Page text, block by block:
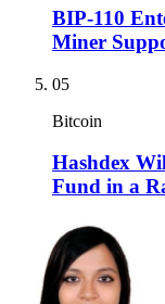
BIP-110
Miner
05
Bitcoin
Hashdex
Fund in a